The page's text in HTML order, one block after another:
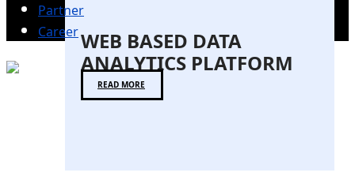
Partner
CareerWEB BASED DATA
ANALYTICS PLATFORM
READ MORE